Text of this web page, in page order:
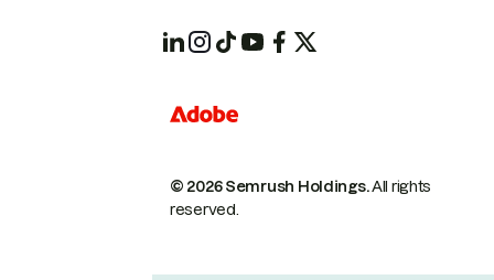
© 2026 Semrush Holdings.All rights
reserved.